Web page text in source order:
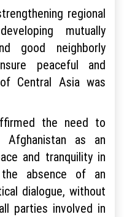
regional
mutually
good neighborly
peaceful and
Central Asia was
the need to
as an
and tranquility in
the absence of an
dialogue, without
parties involved in